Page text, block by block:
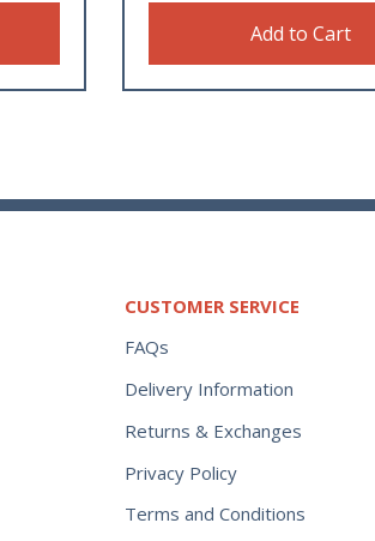
Add to Cart
CUSTOMER SERVICE
FAQs
Delivery Information
Returns & Exchanges
Privacy Policy
Terms and Conditions